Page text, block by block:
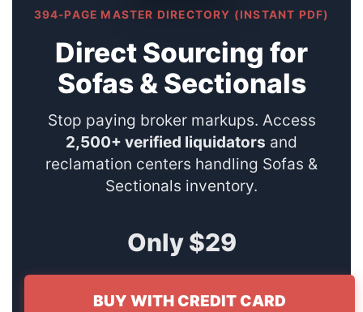
394-PAGE MASTER DIRECTORY (INSTANT PDF)
Direct Sourcing for
Sofas & Sectionals
Stop paying broker markups. Access
2,500+ verified liquidators and
reclamation centers handling Sofas &
Sectionals inventory.
Only $29
BUY WITH CREDIT CARD